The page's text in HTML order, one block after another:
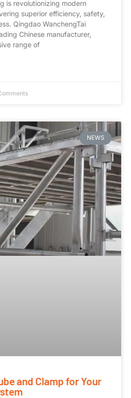
is revolutionizing modern
superior efficiency, safety,
Qingdao WanchengTai
Chinese manufacturer,
range of
NEWS
and Clamp for Your